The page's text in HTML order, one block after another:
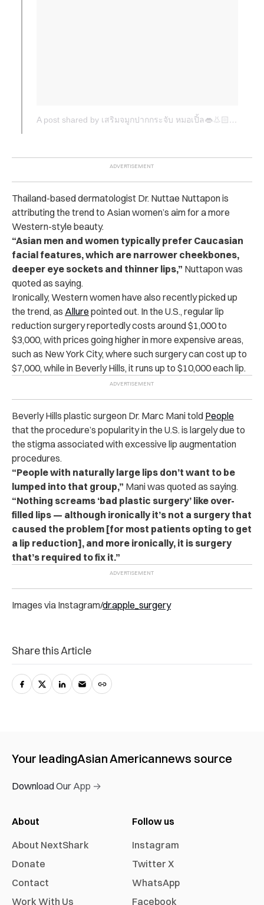
A post shared by เสริมจมูกปากกระจับ หมอเปิ้ล👄👃🏻 (@dr.apple_surgery)
Thailand-based dermatologist Dr. Nuttae Nuttapon is
attributing the trend to Asian women’s aim for a more
Western-style beauty.
“Asian men and women typically prefer Caucasian
facial features, which are narrower cheekbones,
deeper eye sockets and thinner lips,” Nuttapon was
quoted as saying.
Ironically, Western women have also recently picked up
the trend, as Allure pointed out. In the U.S., regular lip
reduction surgery reportedly costs around $1,000 to
$3,000, with prices going higher in more expensive areas,
such as New York City, where such surgery can cost up to
$7,000, while in Beverly Hills, it runs up to $10,000 each lip.
Beverly Hills plastic surgeon Dr. Marc Mani told People
that the procedure’s popularity in the U.S. is largely due to
the stigma associated with excessive lip augmentation
procedures.
“People with naturally large lips don’t want to be
lumped into that group,” Mani was quoted as saying.
“Nothing screams ‘bad plastic surgery’ like over-
filled lips — although ironically it’s not a surgery that
caused the problem [for most patients opting to get
a lip reduction], and more ironically, it is surgery
that’s required to fix it.”
Images via Instagram/dr.apple_surgery
Share this Article
Your leadingAsian Americannews source
Download Our App →
About
About NextShark
Donate
Contact
Work With Us
Follow us
Instagram
Twitter X
WhatsApp
Facebook